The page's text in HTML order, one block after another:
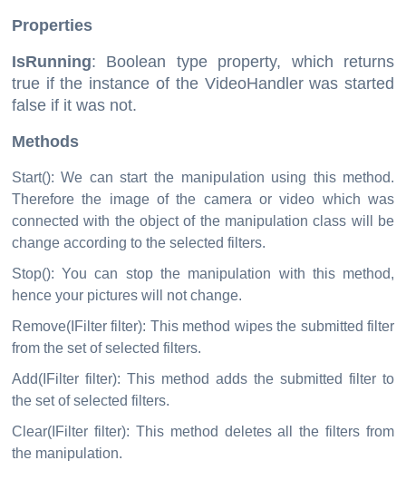
Properties
IsRunning: Boolean type property, which returns
true if the instance of the VideoHandler was started
false if it was not.
Methods
Start(): We can start the manipulation using this method.
Therefore the image of the camera or video which was
connected with the object of the manipulation class will be
change according to the selected filters.
Stop(): You can stop the manipulation with this method,
hence your pictures will not change.
Remove(IFilter filter): This method wipes the submitted filter
from the set of selected filters.
Add(IFilter filter): This method adds the submitted filter to
the set of selected filters.
Clear(IFilter filter): This method deletes all the filters from
the manipulation.